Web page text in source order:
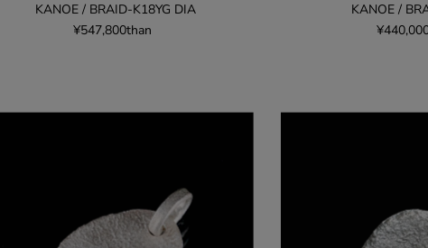
KANOE / BRAID-K18YG DIA
¥547,800than
KANOE /